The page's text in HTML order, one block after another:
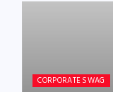
CORPORATE SWAG